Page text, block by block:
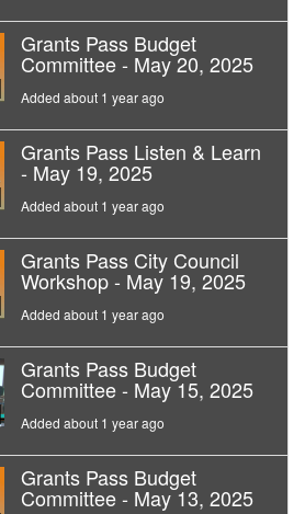
Grants Pass Budget
Committee - May 20, 2025
Added about 1 year ago
Grants Pass Listen & Learn
- May 19, 2025
Added about 1 year ago
Grants Pass City Council
Workshop - May 19, 2025
Added about 1 year ago
Grants Pass Budget
Committee - May 15, 2025
Added about 1 year ago
Grants Pass Budget
Committee - May 13, 2025